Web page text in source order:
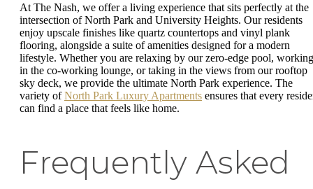
At The Nash, we offer a living experience that sits perfectly at the
intersection of North Park and University Heights. Our residents
enjoy upscale finishes like quartz countertops and vinyl plank
flooring, alongside a suite of amenities designed for a modern
lifestyle. Whether you are relaxing by our zero-edge pool, working
in the co-working lounge, or taking in the views from our rooftop
sky deck, we provide the ultimate North Park experience. The
variety ofNorth Park Luxury Apartments ensures that every
can find a place that feels like home.
Frequently Asked